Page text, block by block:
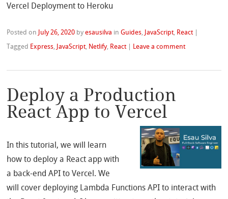
Vercel Deployment to Heroku
Posted on July 26, 2020 byesausilva inGuides JavaScript, React |
Tagged Express JavaScript, Netlify, React | Leave a comment
Deploy a Production
React App to Vercel
In this tutorial, we will learn
how to deploy a React app with
a back-end API to Vercel. We
will cover deploying Lambda Functions API to interact with